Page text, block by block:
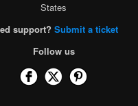
States
support? Submit a ticket
Follow us